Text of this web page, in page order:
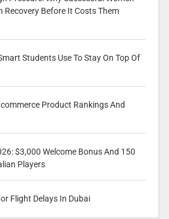
Recovery Before It Costs Them
Students Use To Stay On Top Of
Product Rankings And
$3,000 Welcome Bonus And 150
Players
Flight Delays In Dubai